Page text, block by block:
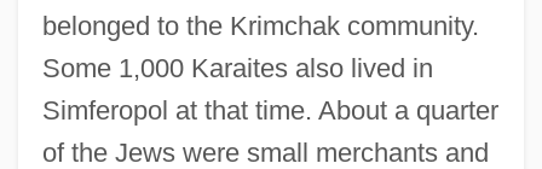
belonged to the Krimchak community.
Some 1,000 Karaites also lived in
Simferopol at that time. About a quarter
of the Jews were small merchants and